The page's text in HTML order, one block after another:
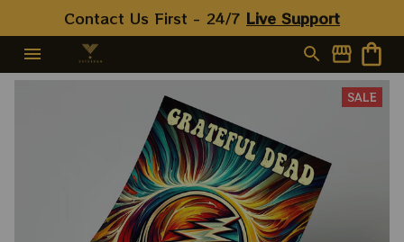
Contact Us First - 24/7 Live Support
SALE